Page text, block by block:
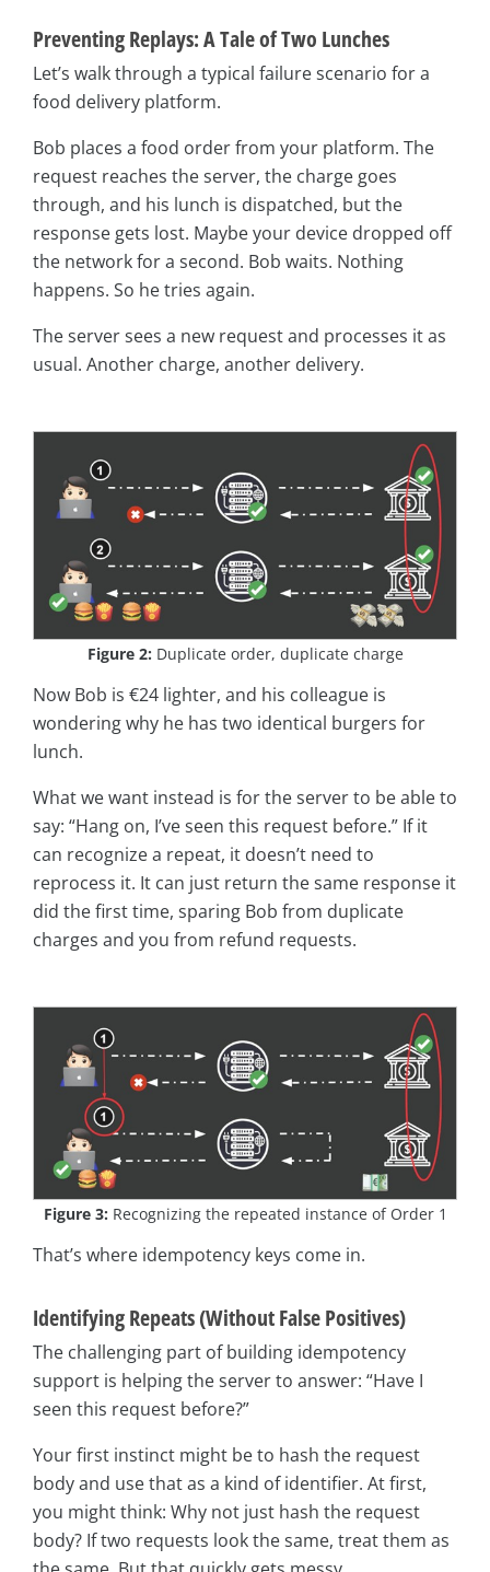
Preventing Replays: A Tale of Two Lunches
Let’s walk through a typical failure scenario for a
food delivery platform.
Bob places a food order from your platform. The
request reaches the server, the charge goes
through, and his lunch is dispatched, but the
response gets lost. Maybe your device dropped off
the network for a second. Bob waits. Nothing
happens. So he tries again.
The server sees a new request and processes it as
usual. Another charge, another delivery.
Figure 2: Duplicate order, duplicate charge
Now Bob is €24 lighter, and his colleague is
wondering why he has two identical burgers for
lunch.
What we want instead is for the server to be able to
say: “Hang on, I’ve seen this request before.” If it
can recognize a repeat, it doesn’t need to
reprocess it. It can just return the same response it
did the first time, sparing Bob from duplicate
charges and you from refund requests.
Figure 3: Recognizing the repeated instance of Order 1
That’s where idempotency keys come in.
Identifying Repeats (Without False Positives)
The challenging part of building idempotency
support is helping the server to answer: “Have I
seen this request before?”
Your first instinct might be to hash the request
body and use that as a kind of identifier. At first,
you might think: Why not just hash the request
body? If two requests look the same, treat them as